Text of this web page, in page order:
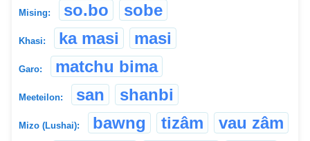
Mising: so.bo sobe
Khasi: ka masi masi
Garo: matchu bima
Meeteilon: san shanbi
Mizo (Lushai): bawng tizâm vau zâm